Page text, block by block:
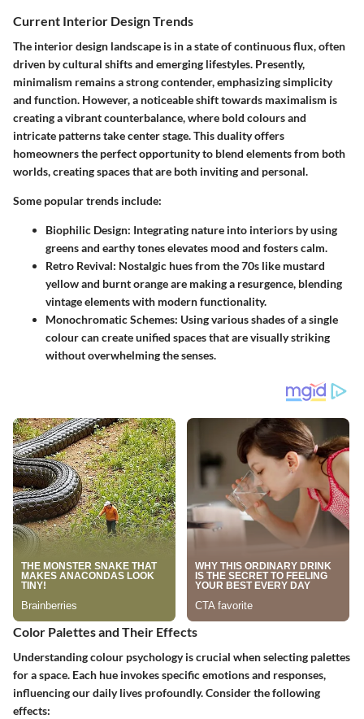
Current Interior Design Trends
The interior design landscape is in a state of continuous flux, often
driven by cultural shifts and emerging lifestyles. Presently,
minimalism remains a strong contender, emphasizing simplicity
and function. However, a noticeable shift towards maximalism is
creating a vibrant counterbalance, where bold colours and
intricate patterns take center stage. This duality offers
homeowners the perfect opportunity to blend elements from both
worlds, creating spaces that are both inviting and personal.
Some popular trends include:
Biophilic Design: Integrating nature into interiors by using
greens and earthy tones elevates mood and fosters calm.
Retro Revival: Nostalgic hues from the 70s like mustard
yellow and burnt orange are making a resurgence, blending
vintage elements with modern functionality.
Monochromatic Schemes: Using various shades of a single
colour can create unified spaces that are visually striking
without overwhelming the senses.
Color Palettes and Their Effects
Understanding colour psychology is crucial when selecting palettes
for a space. Each hue invokes specific emotions and responses,
influencing our daily lives profoundly. Consider the following
effects: